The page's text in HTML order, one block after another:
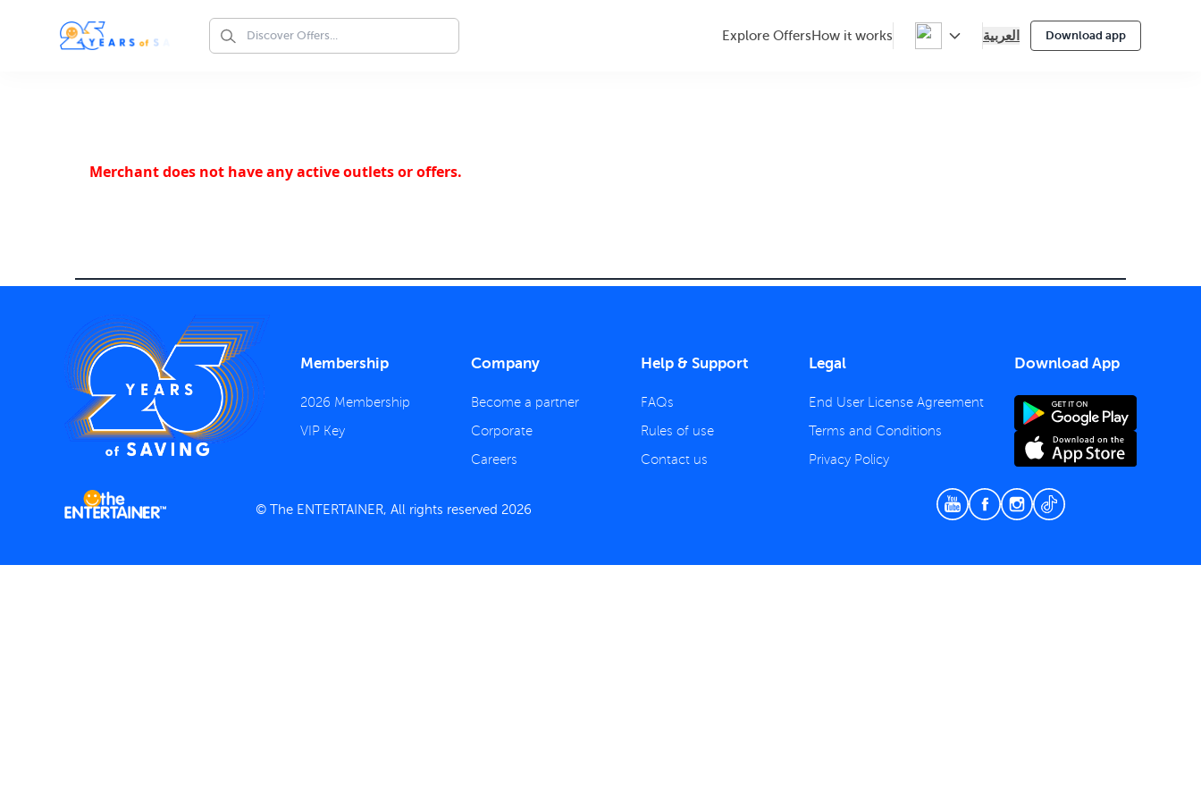
Explore Offers How it works العربية Download app
Merchant does not have any active outlets or offers.
Membership
2026 Membership
VIP Key
Company
Become a partner
Corporate
Careers
Help & Support
FAQs
Rules of use
Contact us
Legal
End User License Agreement
Terms and Conditions
Privacy Policy
Download App
© The ENTERTAINER, All rights reserved 2026